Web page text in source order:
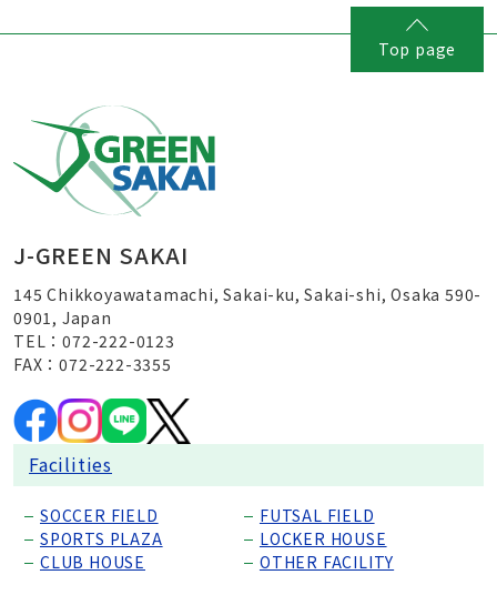
Top page
J-GREEN SAKAI
145 Chikkoyawatamachi, Sakai-ku, Sakai-shi, Osaka 590-
0901, Japan
TEL：072-222-0123
FAX：072-222-3355
Facilities
SOCCER FIELD
FUTSAL FIELD
SPORTS PLAZA
LOCKER HOUSE
CLUB HOUSE
OTHER FACILITY